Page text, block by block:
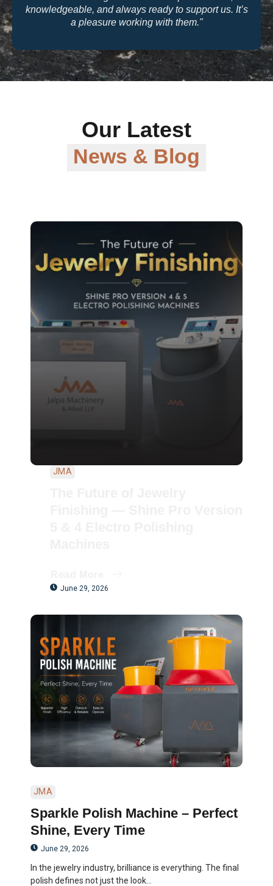
quality and their warranty support make them a
trusted partner for our business."
Our Latest
News & Blog
JMA
June 29, 2026
JMA
Sparkle Polish Machine – Perfect
Shine, Every Time
June 29, 2026
In the jewelry industry, brilliance is everything. The final
polish defines not just the look...